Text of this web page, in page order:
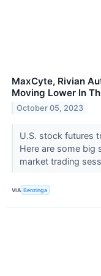
MaxCyte, Rivian
Moving Lower In
October 05, 2023
U.S. stock futures
Here are some big
market trading
VIA Benzinga